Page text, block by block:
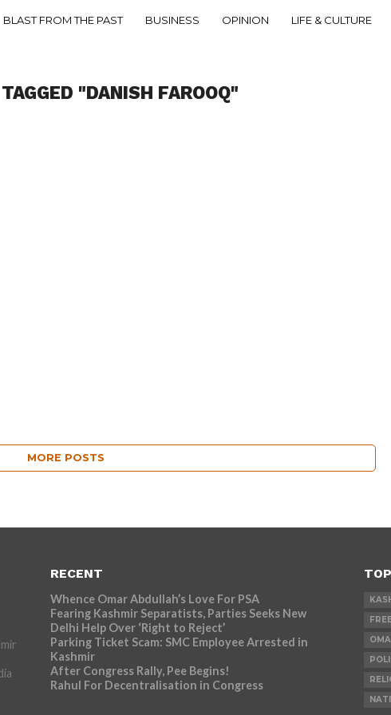
BLAST FROM THE PAST BUSINESS OPINION LIFE & CULTURE
"DANISH FAROOQ"
MORE POSTS
RECENT
Whence Omar Abdullah’s Love For PSA
Fearing Kashmir Separatists, Parties Seeks New
Delhi Help Over ‘Right to Reject’
Parking Ticket Scam: SMC Employee Arrested in
Kashmir
After Congress Rally, Pee Begins!
Rahul For Decentralisation in Congress